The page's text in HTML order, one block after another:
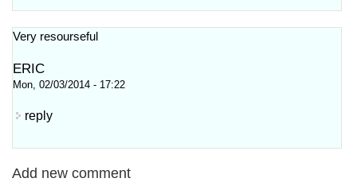
Very resourseful
ERIC
Mon, 02/03/2014 - 17:22
reply
Add new comment